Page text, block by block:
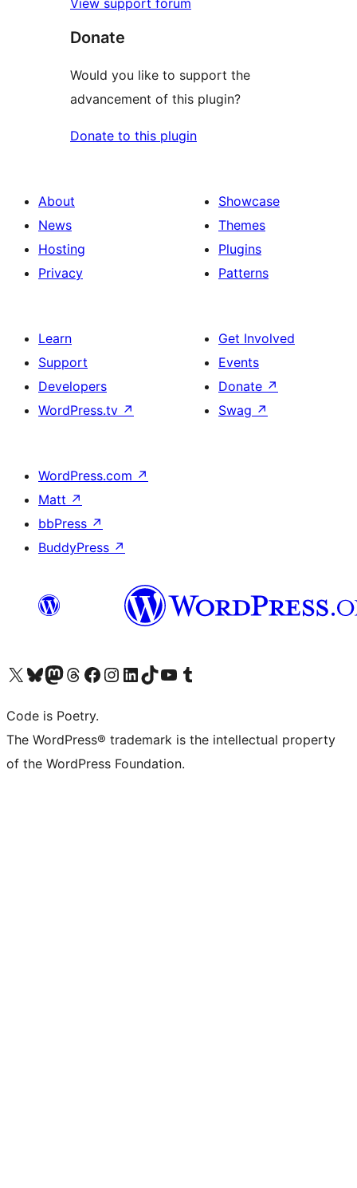
Donate
Would you like to support the
advancement of this plugin?
Donate to this plugin
About
News
Hosting
Privacy
Showcase
Themes
Plugins
Patterns
Learn
Support
Developers
WordPress.tv ↗
Get Involved
Events
Donate ↗
Swag ↗
WordPress.com ↗
Matt ↗
bbPress ↗
BuddyPress ↗
Visit our X (formerly Twitter) account
Visit our Bluesky account
Visit our Mastodon account
Visit our Threads account
Visit our Facebook page
Visit our Instagram account
Visit our LinkedIn account
Visit our TikTok account
Visit our YouTube channel
Visit our Tumblr account
Code is Poetry.
The WordPress® trademark is the intellectual property
of the WordPress Foundation.